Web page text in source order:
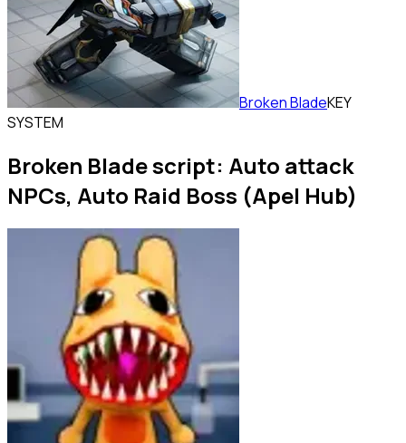
Broken BladeKEY
SYSTEM
Broken Blade script: Auto attack
NPCs, Auto Raid Boss (Apel Hub)